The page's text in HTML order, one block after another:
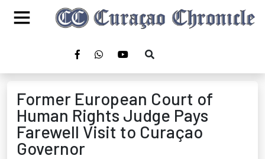
Former European Court of
Human Rights Judge Pays
Farewell Visit to Curaçao
Governor